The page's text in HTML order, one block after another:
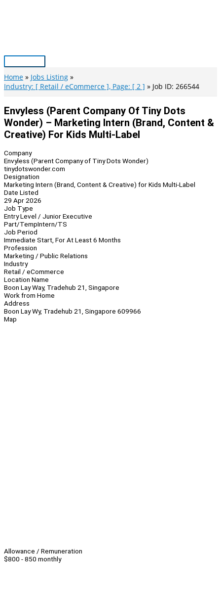
Main
Menu
Home
Jobs Listing
Industry: [ Retail / eCommerce ], Page: [ 2 ]
Job ID: 266544
Envyless (Parent Company Of Tiny Dots
Wonder) – Marketing Intern (Brand, Content &
Creative) For Kids Multi-Label
Company
Envyless (Parent Company of Tiny Dots Wonder)
tinydotswonder.com
Designation
Marketing Intern (Brand, Content & Creative) for Kids Multi-Label
Date Listed
29 Apr 2026
Job Type
Entry Level / Junior Executive
Part/TempIntern/TS
Job Period
Immediate Start, For At Least 6 Months
Profession
Marketing / Public Relations
Industry
Retail / eCommerce
Location Name
Boon Lay Way, Tradehub 21, Singapore
Work from Home
Address
Boon Lay Wy, Tradehub 21, Singapore 609966
Map
Allowance / Remuneration
$800 - 850 monthly